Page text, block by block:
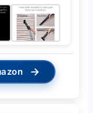
→